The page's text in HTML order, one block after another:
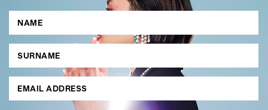
GO
SEARCH SUGGESTIONS
, ,